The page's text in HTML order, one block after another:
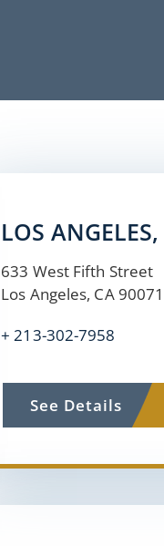
LOS
633 West Fifth Street
Los Angeles, CA 90071
+ 213-302-7958
See Details